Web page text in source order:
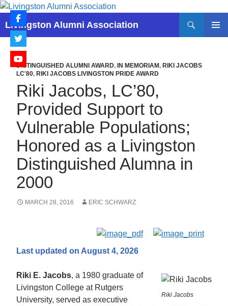
Skip
content
Livingston Alumni Association
Search
DISTINGUISHED ALUMNI AWARD,IN MEMORIAM,RIKI JACOBS
LC'80,RIKI JACOBS LIVINGSTON PRIDE AWARD
Riki Jacobs, LC’80,
Provided Support to
Vulnerable Populations;
Honored as a Livingston
Distinguished Alumna in
2000
MARCH 28, 2016 ERIC SCHWARZ
Last updated on August 4, 2026
Riki Jacobs
Riki E. Jacobs, a 1980 graduate of
Livingston College at Rutgers
University, served as executive